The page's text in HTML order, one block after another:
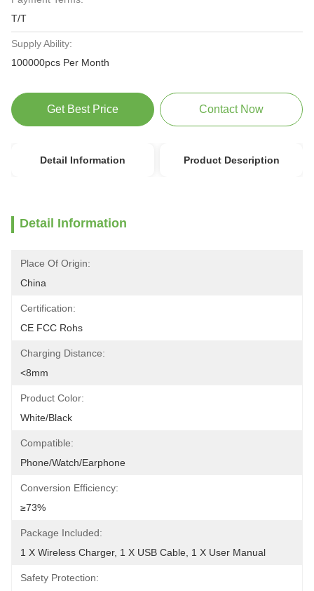
T/T
Supply Ability:
100000pcs Per Month
Get Best Price Contact Now
Detail Information Product Description
Detail Information
Place Of Origin:
China
Certification:
CE FCC Rohs
Charging Distance:
<8mm
Product Color:
White/Black
Compatible:
Phone/Watch/Earphone
Conversion Efficiency:
≥73%
Package Included:
1 X Wireless Charger, 1 X USB Cable, 1 X User Manual
Safety Protection: